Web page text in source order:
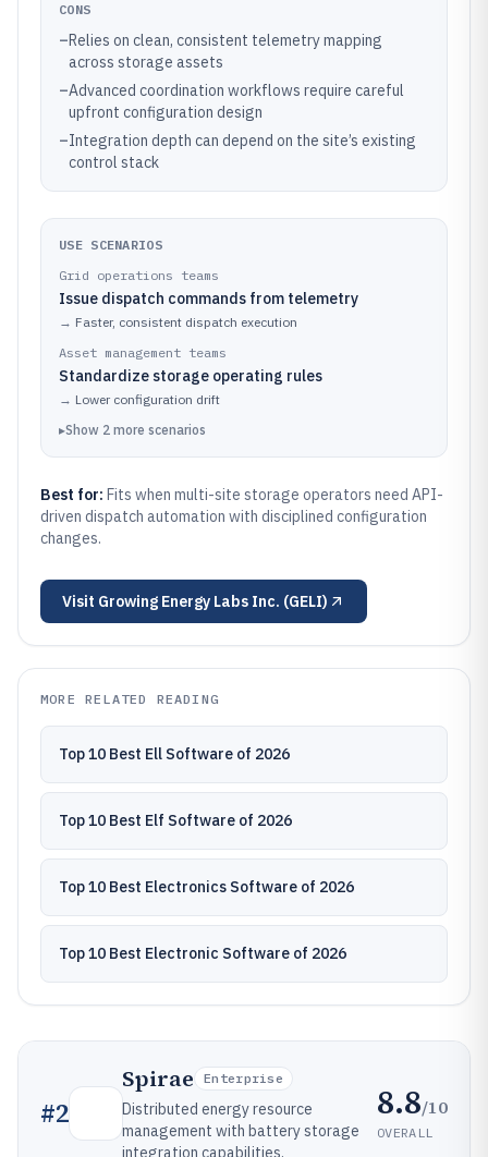
CONS
–Relies on clean, consistent telemetry mapping
across storage assets
–Advanced coordination workflows require careful
upfront configuration design
–Integration depth can depend on the site’s existing
control stack
USE SCENARIOS
Grid operations teams
Issue dispatch commands from telemetry
→ Faster, consistent dispatch execution
Asset management teams
Standardize storage operating rules
→ Lower configuration drift
▸Show 2 more scenarios
Best for: Fits when multi-site storage operators need API-
driven dispatch automation with disciplined configuration
changes.
Visit Growing Energy Labs Inc. (GELI)
MORE RELATED READING
Top 10 Best Ell Software of 2026
Top 10 Best Elf Software of 2026
Top 10 Best Electronics Software of 2026
Top 10 Best Electronic Software of 2026
#2
Spirae Enterprise
Distributed energy resource
management with battery storage
integration capabilities.
8.8/10
OVERALL